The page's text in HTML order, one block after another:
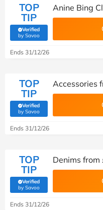
TOP
TIP
Verified
by Savoo(verified by Savoo deals team)
Anine Bing
Ends 31/12/26
TOP
TIP
Verified
by Savoo(verified by Savoo deals team)
Accessories
Ends 31/12/26
TOP
TIP
Verified
by Savoo(verified by Savoo deals team)
Denims
Ends 31/12/26